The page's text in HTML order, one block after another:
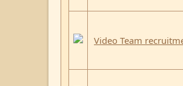
Video Team